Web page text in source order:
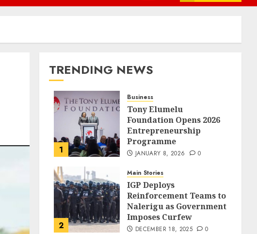
TRENDING NEWS
1
Business
Tony Elumelu
Foundation Opens 2026
Entrepreneurship
Programme
JANUARY 8, 2026 0
2
Main Stories
IGP Deploys
Reinforcement Teams to
Nalerigu as Government
Imposes Curfew
DECEMBER 18, 2025 0